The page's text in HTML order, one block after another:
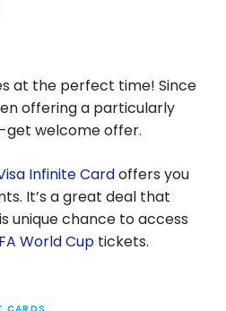
at the perfect time! Since
offering a particularly
welcome offer.
Infinite Cardoffers you
It’s a great deal that
unique chance to access
World Cup tickets.